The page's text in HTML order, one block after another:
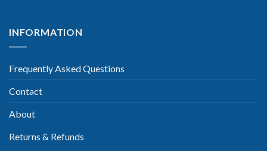
INFORMATION
Frequently Asked Questions
Contact
About
Returns & Refunds